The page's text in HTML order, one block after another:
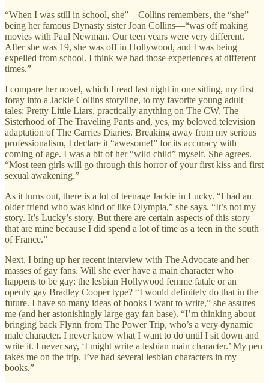
“When I was still in school, she”—Collins remembers, the “she”
being her famous Dynasty sister Joan Collins—“was off making
movies with Paul Newman. Our teen years were very different.
After she was 19, she was off in Hollywood, and I was being
expelled from school. I think we had those experiences at different
times.”
I compare her novel, which I read last night in one sitting, my first
foray into a Jackie Collins storyline, to my favorite young adult
tales: Pretty Little Liars, practically anything on The CW, The
Sisterhood of The Traveling Pants and, yes, my beloved television
adaptation of The Carries Diaries. Breaking away from my serious
professionalism, I declare it “awesome!” for its accuracy with
coming of age. I was a bit of her “wild child” myself. She agrees.
“Most teen girls will go through this horror of your first kiss and first
sexual awakening.”
As it turns out, there is a lot of teenage Jackie in Lucky. “I had an
older friend who was kind of like Olympia,” she says. “It’s not my
story. It’s Lucky’s story. But there are certain aspects of this story
that are mine because I did spend a lot of time as a teen in the south
of France.”
Next, I bring up her recent interview with The Advocate and her
masses of gay fans. Will she ever have a main character who
happens to be gay: the lesbian Hollywood femme fatale or an
openly gay Bradley Cooper type? “I would definitely do that in the
future. I have so many ideas of books I want to write,” she assures
me (and her astonishingly large gay fan base). “I’m thinking about
bringing back Flynn from The Power Trip, who’s a very dynamic
male character. I never know what I want to do until I sit down and
write it. I never say, ‘I might write a lesbian main character.’ My pen
takes me on the trip. I’ve had several lesbian characters in my
books.”